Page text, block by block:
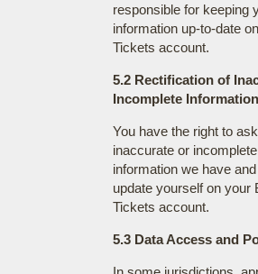
responsible for keeping
information up-to-date
Tickets account.
5.2 Rectification of
Incomplete Information
You have the right to
inaccurate or
information we have
update yourself on your
Tickets account.
5.3 Data Access and